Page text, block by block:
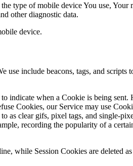
type of mobile device You use, Your
other diagnostic data.
device.
include beacons, tags, and scripts
indicate when a Cookie is being
Cookies, our Service may use
as clear gifs, pixel tags, and single-
recording the popularity of a
while Session Cookies are deleted